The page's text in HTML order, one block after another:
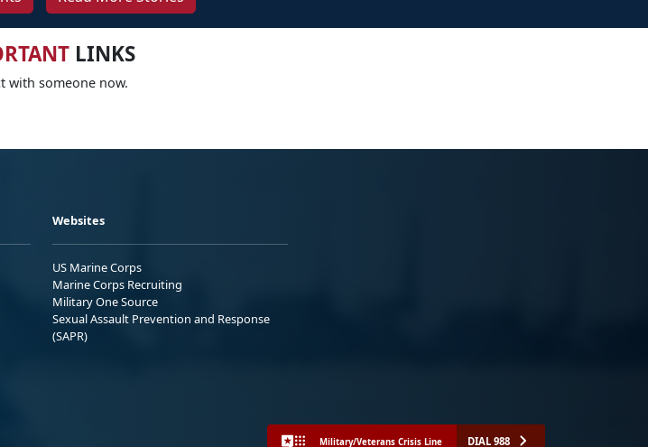
LINKS
with someone now.
Websites
US Marine Corps
Marine Corps Recruiting
Military One Source
Sexual Assault Prevention and Response
(SAPR)
Military/Veterans Crisis Line DIAL 988